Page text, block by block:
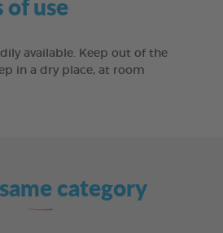
available. Keep out of the
in a dry place, at room
category